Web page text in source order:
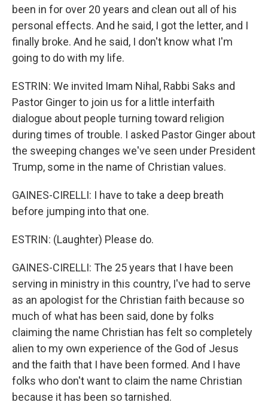
been in for over 20 years and clean out all of his
personal effects. And he said, I got the letter, and I
finally broke. And he said, I don't know what I'm
going to do with my life.
ESTRIN: We invited Imam Nihal, Rabbi Saks and
Pastor Ginger to join us for a little interfaith
dialogue about people turning toward religion
during times of trouble. I asked Pastor Ginger about
the sweeping changes we've seen under President
Trump, some in the name of Christian values.
GAINES-CIRELLI: I have to take a deep breath
before jumping into that one.
ESTRIN: (Laughter) Please do.
GAINES-CIRELLI: The 25 years that I have been
serving in ministry in this country, I've had to serve
as an apologist for the Christian faith because so
much of what has been said, done by folks
claiming the name Christian has felt so completely
alien to my own experience of the God of Jesus
and the faith that I have been formed. And I have
folks who don't want to claim the name Christian
because it has been so tarnished.